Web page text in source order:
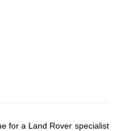
for a Land Rover specialist